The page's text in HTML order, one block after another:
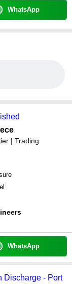
WhatsApp
| Trading
WhatsApp
Discharge - Port